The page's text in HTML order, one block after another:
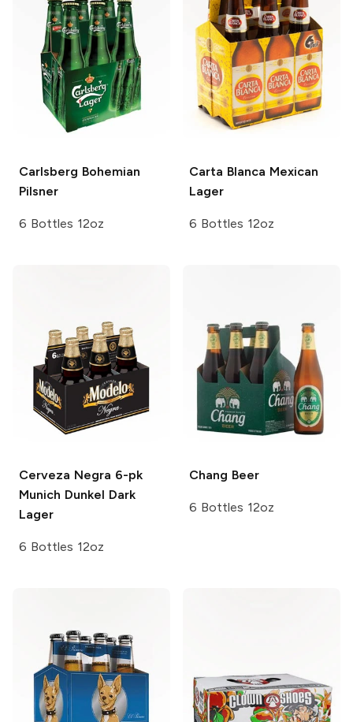
Carlsberg Bohemian
Pilsner
6 Bottles 12oz
Carta Blanca Mexican
Lager
6 Bottles 12oz
Cerveza Negra 6-pk
Munich Dunkel Dark
Lager
6 Bottles 12oz
Chang Beer
6 Bottles 12oz